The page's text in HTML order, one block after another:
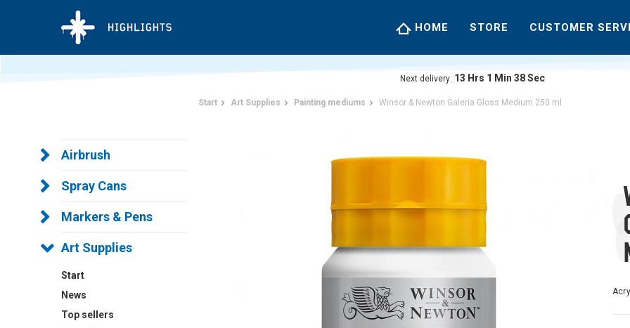
HOME STORE CUSTOMER
Next delivery: 13 Hrs 1 Min 37Sec
Airbrush
Spray Cans
Markers & Pens
Art Supplies
Start
News
Top sellers
Start Art Supplies Painting mediums Winsor & Newton Galeria Gloss Medium 250 ml